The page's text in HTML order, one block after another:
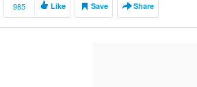
985 Like Save Share